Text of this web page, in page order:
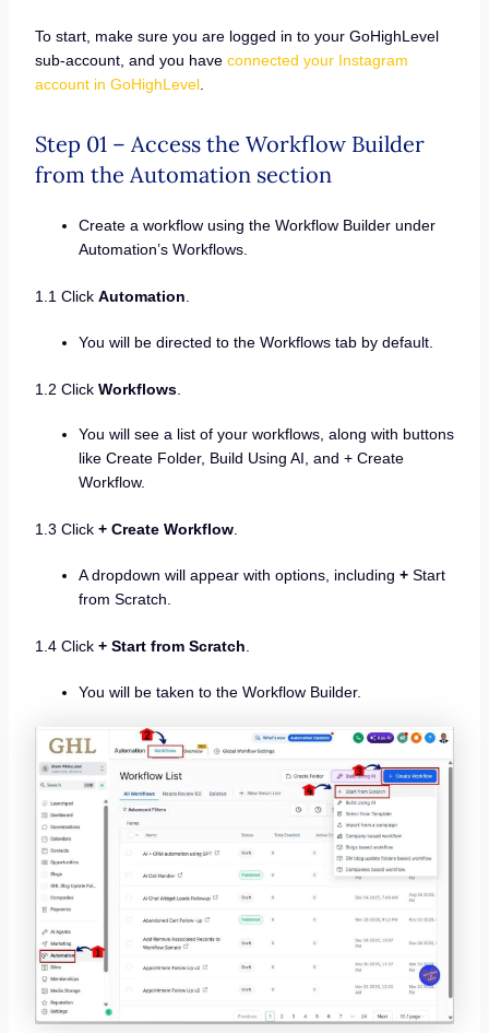
To start, make sure you are logged in to your GoHighLevel
sub-account, and you have connected your Instagram
account in GoHighLevel.
Step 01 – Access the Workflow Builder
from the Automation section
Create a workflow using the Workflow Builder under
Automation’s Workflows.
1.1 Click Automation.
You will be directed to the Workflows tab by default.
1.2 Click Workflows.
You will see a list of your workflows, along with buttons
like Create Folder, Build Using AI, and + Create
Workflow.
1.3 Click + Create Workflow.
A dropdown will appear with options, including + Start
from Scratch.
1.4 Click + Start from Scratch
You will be taken to the Workflow Builder.